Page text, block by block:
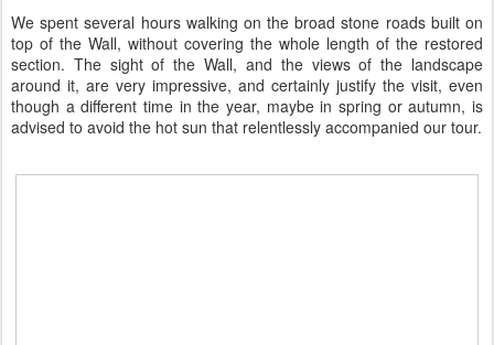
We spent several hours walking on the broad stone roads built on
top of the Wall, without covering the whole length of the restored
section. The sight of the Wall, and the views of the landscape
around it, are very impressive, and certainly justify the visit, even
though a different time in the year, maybe in spring or autumn, is
advised to avoid the hot sun that relentlessly accompanied our tour.